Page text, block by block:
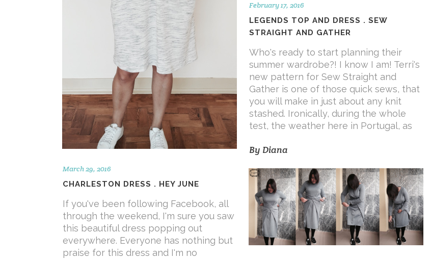
March 29, 2016
CHARLESTON DRESS . HEY JUNE
If you've been following Facebook, all
through the weekend, I'm sure you saw
this beautiful dress popping out
everywhere. Everyone has nothing but
praise for this dress and I'm no
February 17, 2016
LEGENDS TOP AND DRESS . SEW
STRAIGHT AND GATHER
Who's ready to start planning their
summer wardrobe?! I know I am! Terri's
new pattern for Sew Straight and
Gather is one of those quick sews, that
you will make in just about any knit
stashed. Ironically, during the whole
test, the weather here in Portugal, as
By Diana